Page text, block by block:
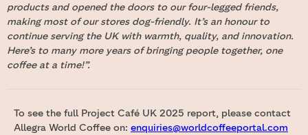
products and opened the doors to our four-legged friends,
making most of our stores dog-friendly. It’s an honour to
continue serving the UK with warmth, quality, and innovation.
Here’s to many more years of bringing people together, one
coffee at a time!”.
To see the full Project Café UK 2025 report, please contact
Allegra World Coffee on: enquiries@worldcoffeeportal.com